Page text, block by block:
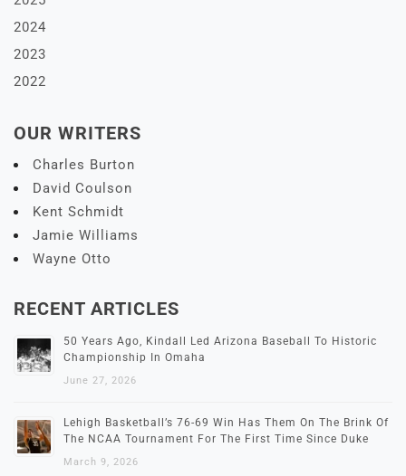
2024
2023
2022
OUR WRITERS
Charles Burton
David Coulson
Kent Schmidt
Jamie Williams
Wayne Otto
RECENT ARTICLES
50 Years Ago, Kindall Led Arizona Baseball To Historic
Championship In Omaha
June 27, 2026
Lehigh Basketball’s 76-69 Win Has Them On The Brink Of
The NCAA Tournament For The First Time Since Duke
March 9, 2026